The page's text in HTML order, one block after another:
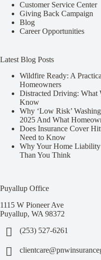
Customer Service Center
Giving Back Campaign
Blog
Career Opportunities
Latest Blog Posts
Wildfire Ready: A
Homeowners
Distracted Driving: What
Know
Why ‘Low Risk’
2025 And What
Does Insurance Cover
Need to Know
Why Your Home
Than You Think
Puyallup Office
1115 W Pioneer Ave
Puyallup, WA 98372
(253) 527-6261